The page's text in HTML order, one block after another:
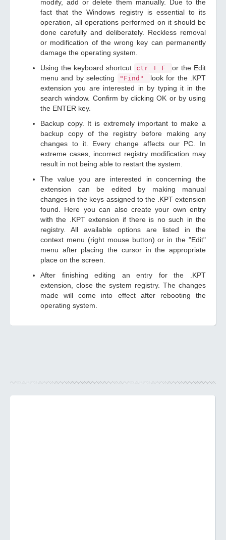
modify, add or delete them manually. Due to the
fact that the Windows registry is essential to its
operation, all operations performed on it should be
done carefully and deliberately. Reckless removal
or modification of the wrong key can permanently
damage the operating system.
Using the keyboard shortcut
ctr + F
or the Edit
menu and by selecting
"Find"
look for the .KPT
extension you are interested in by typing it in the
search window. Confirm by clicking OK or by using
the ENTER key.
Backup copy. It is extremely important to make a
backup copy of the registry before making any
changes to it. Every change affects our PC. In
extreme cases, incorrect registry modification may
result in not being able to restart the system.
The value you are interested in concerning the
extension can be edited by making manual
changes in the keys assigned to the .KPT extension
found. Here you can also create your own entry
with the .KPT extension if there is no such in the
registry. All available options are listed in the
context menu (right mouse button) or in the "Edit"
menu after placing the cursor in the appropriate
place on the screen.
After finishing editing an entry for the .KPT
extension, close the system registry. The changes
made will come into effect after rebooting the
operating system.